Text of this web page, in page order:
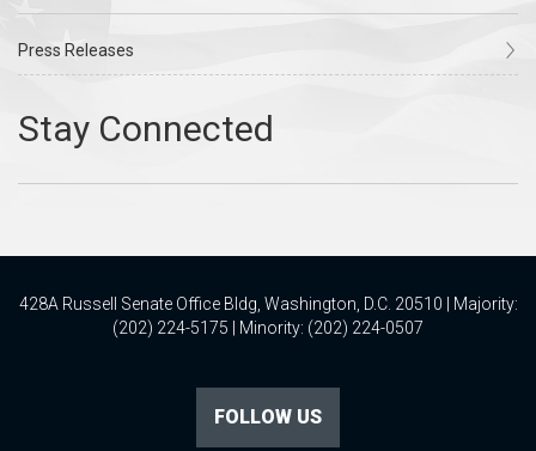
Press Releases
428A Russell Senate Office Bldg, Washington, D.C. 20510 | Majority:
(202) 224-5175 | Minority: (202) 224-0507
FOLLOW US